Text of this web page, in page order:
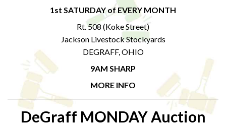
1st SATURDAY of EVERY MONTH
Rt. 508 (Koke Street)
Jackson Livestock Stockyards
DEGRAFF, OHIO
9AM SHARP
MORE INFO
DeGraff MONDAY Auction